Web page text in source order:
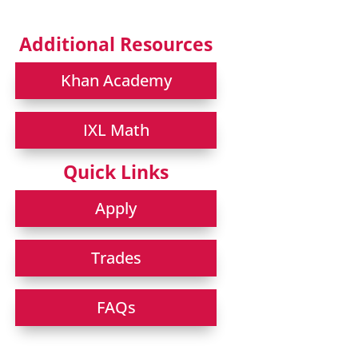
Additional Resources
Khan Academy
IXL Math
Quick Links
Apply
Trades
FAQs